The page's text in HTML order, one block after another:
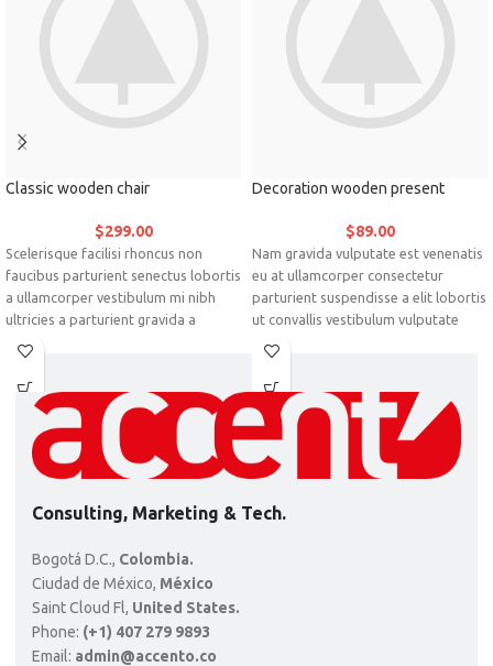
Classic wooden chair
$299.00
Scelerisque facilisi rhoncus non
faucibus parturient senectus lobortis
a ullamcorper vestibulum mi nibh
ultricies a parturient gravida a
vestibulum leo sem in. Est cum
per at vitae ante eleifend mollis
adipiscing.
Decoration wooden present
$89.00
Nam gravida vulputate est venenatis
eu at ullamcorper consectetur
parturient suspendisse a elit lobortis
ut convallis vestibulum vulputate
nunc praesent mattis sem faucibus
vestibulum a magnis ullamcorper
orci a iaculis adipiscing augue a
massa a torquent feugiat a.
Scelerisque vestibulum.
Consulting, Marketing & Tech.
Bogotá D.C., Colombia.
Ciudad de México, México
Saint Cloud Fl, United States.
Phone: (+1) 407 279 9893
Email: admin@accento.co